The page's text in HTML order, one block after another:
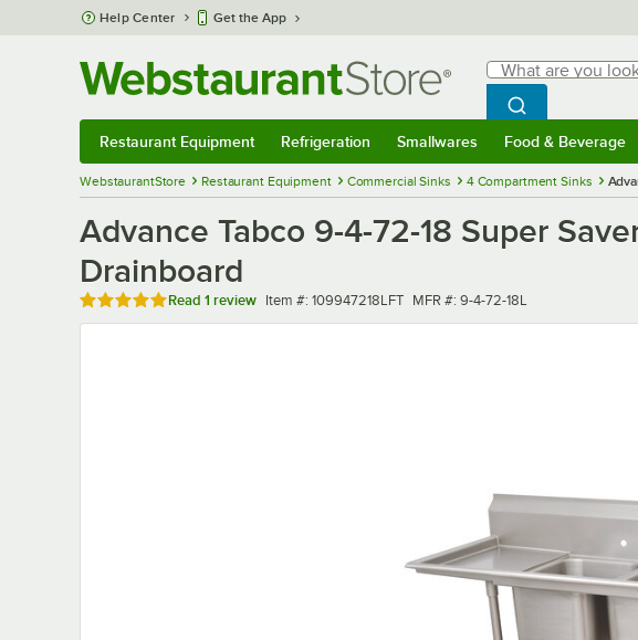
Skip to main content
Help Center Get the App
Search
What are you looking
Begin typing for
Search
Restaurant Equipment Refrigeration Smallwares Food & Beverage
WebstaurantStore Restaurant Equipment Commercial Sinks 4 Compartment Sinks
Advance Tabco 9-4-72-18 Super
Drainboard
Rated 5 out of 5 stars
Read 1 review Item number
Item #: 109947218LFT MFR number
MFR #: 9-4-72-18L